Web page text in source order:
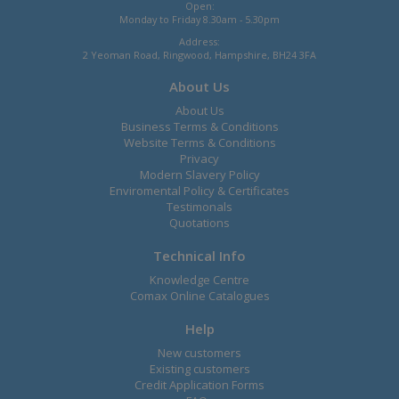
Open:
Monday to Friday 8.30am - 5.30pm
Address:
2 Yeoman Road, Ringwood, Hampshire, BH24 3FA
About Us
About Us
Business Terms & Conditions
Website Terms & Conditions
Privacy
Modern Slavery Policy
Enviromental Policy & Certificates
Testimonals
Quotations
Technical Info
Knowledge Centre
Comax Online Catalogues
Help
New customers
Existing customers
Credit Application Forms